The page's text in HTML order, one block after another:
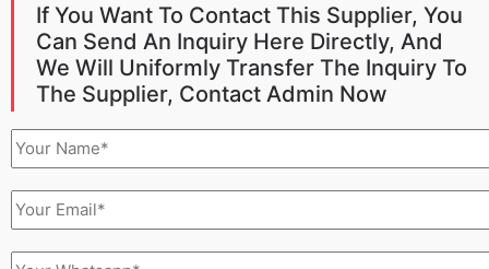
If You Want To Contact This Supplier, You
Can Send An Inquiry Here Directly, And
We Will Uniformly Transfer The Inquiry To
The Supplier, Contact Admin Now